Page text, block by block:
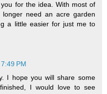
for the idea. With most of
need an acre garden
a little easier for just me to
PM
I hope you will share some
I would love to see